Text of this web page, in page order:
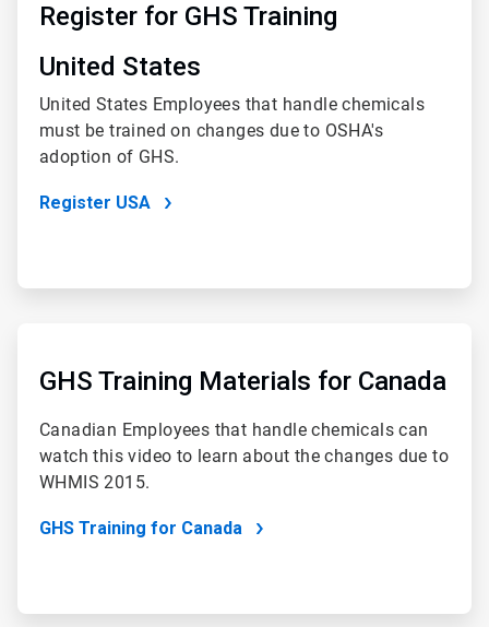
Register for GHS Training
United States
United States Employees that handle chemicals
must be trained on changes due to OSHA's
adoption of GHS.
Register USA
GHS Training Materials for Canada
Canadian Employees that handle chemicals can
watch this video to learn about the changes due to
WHMIS 2015.
GHS Training for Canada